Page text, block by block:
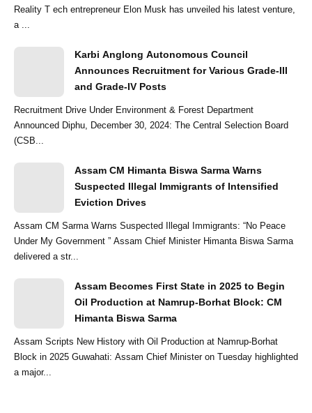
Reality T ech entrepreneur Elon Musk has unveiled his latest venture,
a ...
Karbi Anglong Autonomous Council
Announces Recruitment for Various Grade-III
and Grade-IV Posts
Recruitment Drive Under Environment & Forest Department
Announced Diphu, December 30, 2024: The Central Selection Board
(CSB...
Assam CM Himanta Biswa Sarma Warns
Suspected Illegal Immigrants of Intensified
Eviction Drives
Assam CM Sarma Warns Suspected Illegal Immigrants: “No Peace
Under My Government ” Assam Chief Minister Himanta Biswa Sarma
delivered a str...
Assam Becomes First State in 2025 to Begin
Oil Production at Namrup-Borhat Block: CM
Himanta Biswa Sarma
Assam Scripts New History with Oil Production at Namrup-Borhat
Block in 2025 Guwahati: Assam Chief Minister on Tuesday highlighted
a major...